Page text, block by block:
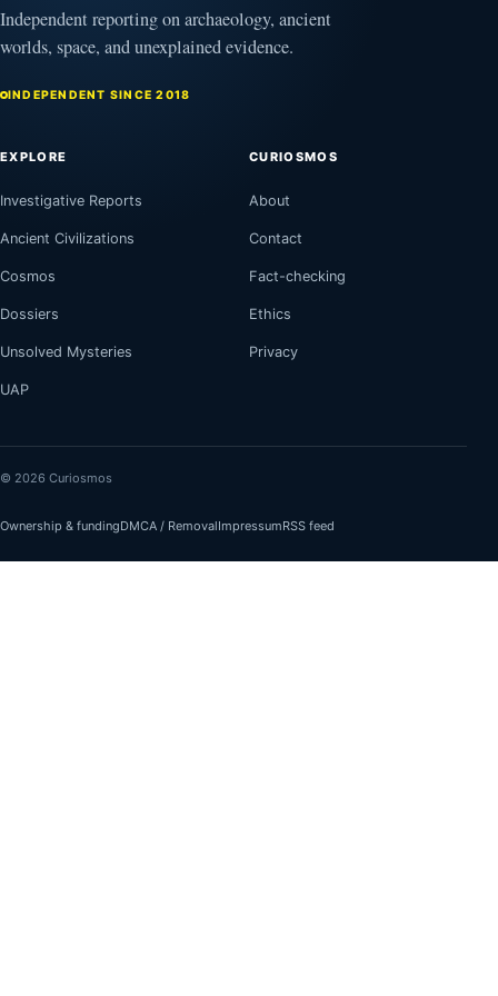
Independent reporting on archaeology, ancient
worlds, space, and unexplained evidence.
INDEPENDENT SINCE 2018
EXPLORE
Investigative Reports
Ancient Civilizations
Cosmos
Dossiers
Unsolved Mysteries
UAP
CURIOSMOS
About
Contact
Fact-checking
Ethics
Privacy
© 2026 Curiosmos
Ownership & fundingDMCA / RemovalImpressumRSS feed